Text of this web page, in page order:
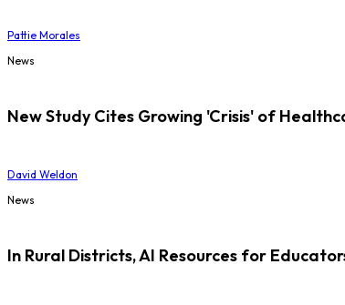
Pattie Morales
News
New Study Cites Growing 'Crisis' of
David Weldon
News
In Rural Districts, AI Resources for